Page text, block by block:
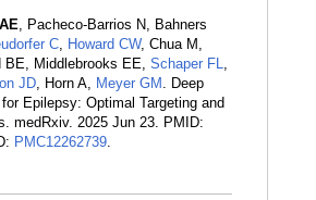
, Pacheco-Barrios N, Bahners
C, Howard CW, Chua M,
BE, Middlebrooks EE, Schaper FL,
JD, Horn A, Meyer GM . Deep
Epilepsy: Optimal Targeting and
medRxiv. 2025 Jun 23. PMID:
PMC12262739.